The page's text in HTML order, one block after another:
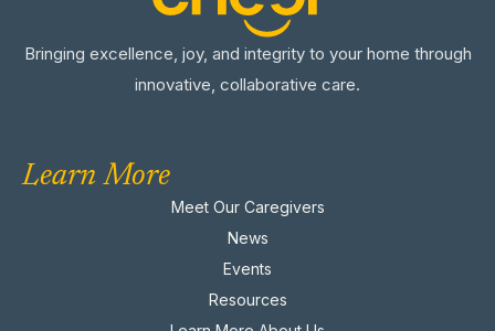
Bringing excellence, joy, and integrity to your home through
innovative, collaborative care.
Learn More
Meet Our Caregivers
News
Events
Resources